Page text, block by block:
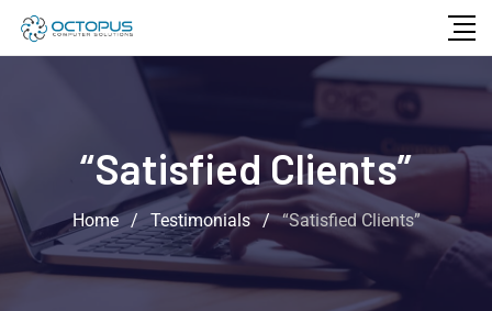
“Satisfied Clients”
Home / Testimonials / “Satisfied Clients”